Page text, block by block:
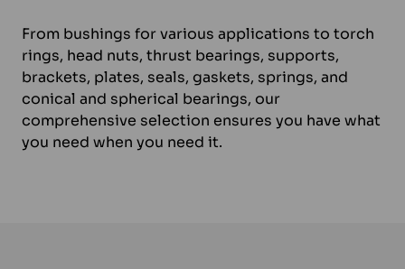
From bushings for various applications to torch
rings, head nuts, thrust bearings, supports,
brackets, plates, seals, gaskets, springs, and
conical and spherical bearings, our
comprehensive selection ensures you have what
you need when you need it.